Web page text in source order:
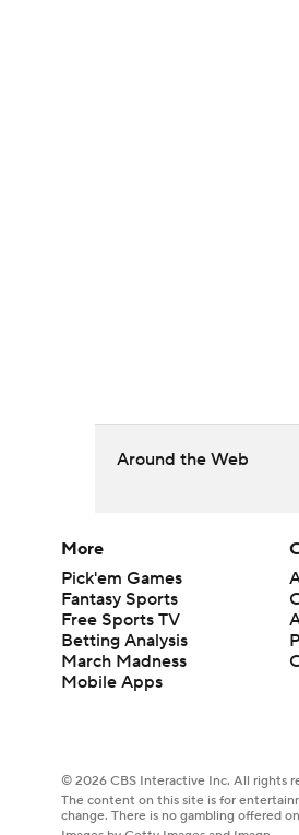
Around the Web
More
Pick'em Games
Fantasy Sports
Free Sports TV
Betting Analysis
March Madness
Mobile Apps
© 2026 CBS Interactive Inc. All rights
The content on this site is for
change. There is no gambling offered